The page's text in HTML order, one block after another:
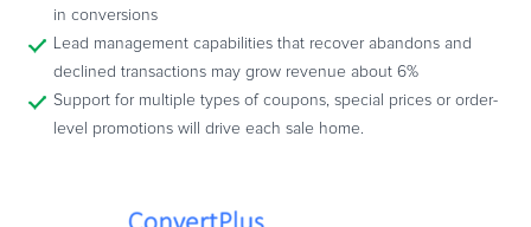
in conversions
Lead management capabilities that recover abandons and
declined transactions may grow revenue about 6%
Support for multiple types of coupons, special prices or order-
level promotions will drive each sale home.